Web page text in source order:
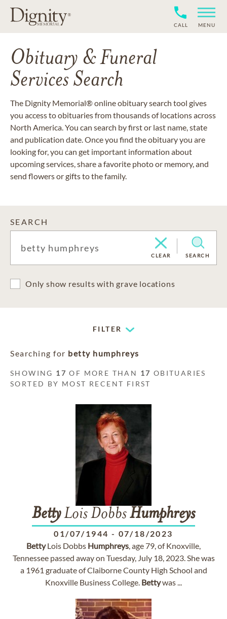
CALL MENU
Obituary & Funeral
Services Search
The Dignity Memorial® online obituary search tool gives
you access to obituaries from thousands of locations across
North America. You can search by first or last name, state
and publication date. Once you find the obituary you are
looking for, you can get important information about
upcoming services, share a favorite photo or memory, and
send flowers or gifts to the family.
SEARCH
CLEAR SEARCH
Only show results with grave locations
FILTER
Searching for betty humphreys
SHOWING 17 OF MORE THAN 17 OBITUARIES
SORTED BY MOST RECENT FIRST
BettyLois DobbsHumphreys
01/07/1944 - 07/18/2023
BettyLois Dobbs Humphreys, age 79, of Knoxville,
Tennessee passed away on Tuesday, July 18, 2023. She was
a 1961 graduate of Claiborne County High School and
Knoxville Business College. Bettywas ...